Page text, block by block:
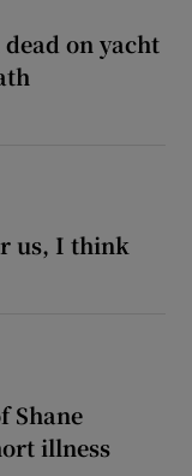
on yacht
us, I think
Shane
illness